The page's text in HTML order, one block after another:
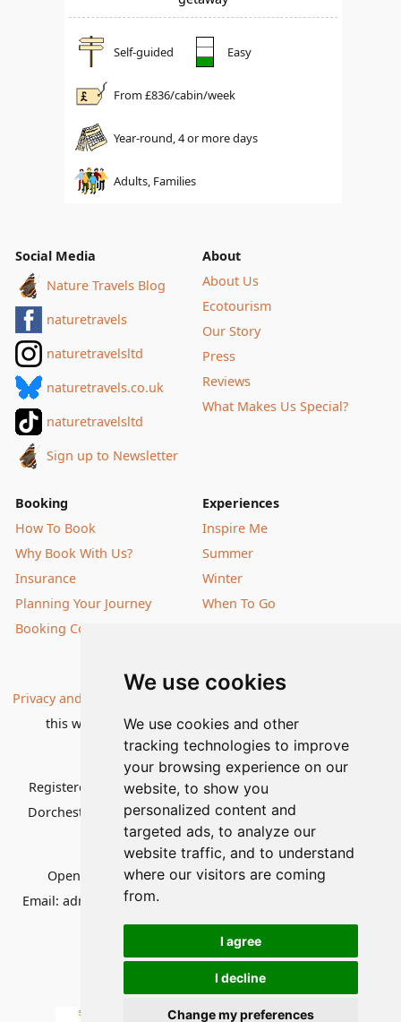
We use cookies
We use cookies and other
tracking technologies to improve
your browsing experience on our
website, to show you
personalized content and
targeted ads, to analyze our
website traffic, and to understand
where our visitors are coming
from.
I agree
I decline
Change my preferences
Self-guided Easy
From £836/cabin/week
Year-round, 4 or more days
Adults, Families
Social Media
Nature Travels Blog
naturetravels
naturetravelsltd
naturetravels.co.uk
naturetravelsltd
Sign up to Newsletter
About
About Us
Ecotourism
Our Story
Press
Reviews
What Makes Us Special?
Booking
How To Book
Why Book With Us?
Insurance
Planning Your Journey
Booking Conditions
Experiences
Inspire Me
Summer
Winter
When To Go
Privacy and Cookies
this website are subject to change without notice |
© Nature Travels 2026 |Site Map
Registered Office:Nature Travels Ltd,11 Normandy Way,
Dorchester, Dorset DT1 2PP, United Kingdom
No: 5636754
Opening hours:Mon-Fri 09.00-12.30, 13.30-16.30
Email: admin@naturetravels.co.uk